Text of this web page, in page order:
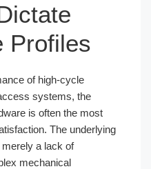
Profiles
of high-cycle
systems, the
is often the most
The underlying
a lack of
mechanical